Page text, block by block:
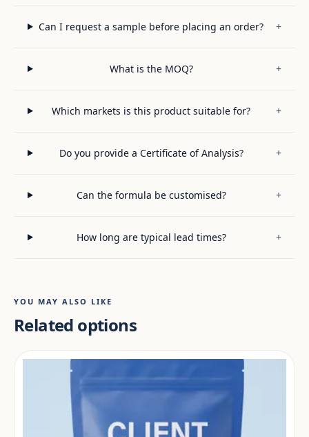
Can I request a sample before placing an order? +
What is the MOQ? +
Which markets is this product suitable for? +
Do you provide a Certificate of Analysis? +
Can the formula be customised? +
How long are typical lead times? +
YOU MAY ALSO LIKE
Related options